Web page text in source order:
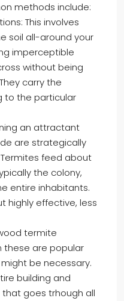
methods include:
This involves
soil all-around your
imperceptible
without being
carry the
to the particular
an attractant
are strategically
feed about
the colony,
entire inhabitants.
highly effective, less
termite
these are popular
be necessary.
building and
goes trhough all